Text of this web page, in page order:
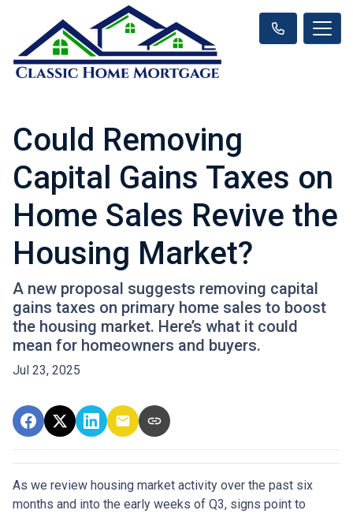
Could Removing
Capital Gains Taxes on
Home Sales Revive the
Housing Market?
A new proposal suggests removing capital
gains taxes on primary home sales to boost
the housing market. Here’s what it could
mean for homeowners and buyers.
Jul 23, 2025
As we review housing market activity over the past six
months and into the early weeks of Q3, signs point to